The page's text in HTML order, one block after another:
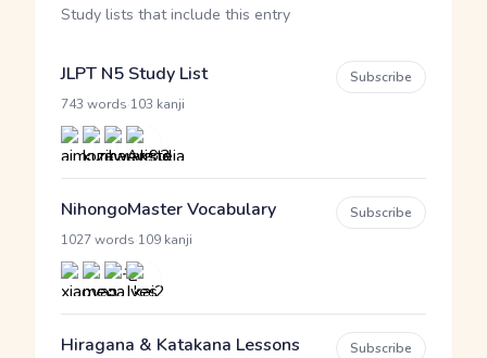
Study lists that include this entry
JLPT N5 Study List
743 words 103 kanji
Subscribe
NihongoMaster Vocabulary
1027 words 109 kanji
Subscribe
Hiragana & Katakana Lessons
Subscribe